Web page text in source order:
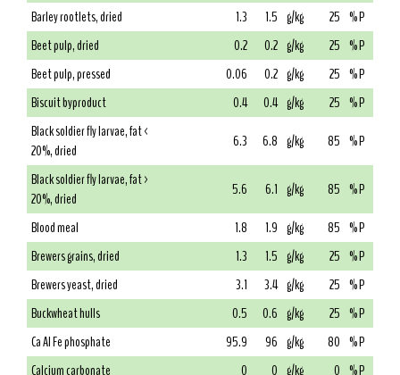
Barley rootlets, dried
1.3 1.5 g/kg 25 % P
Beet pulp, dried
0.2 0.2 g/kg 25 % P
Beet pulp, pressed
0.06 0.2 g/kg 25 % P
Biscuit byproduct
0.4 0.4 g/kg 25 % P
Black soldier fly larvae, fat <
20%, dried
6.3 6.8 g/kg 85 % P
Black soldier fly larvae, fat >
20%, dried
5.6 6.1 g/kg 85 % P
Blood meal
1.8 1.9 g/kg 85 % P
Brewers grains, dried
1.3 1.5 g/kg 25 % P
Brewers yeast, dried
3.1 3.4 g/kg 25 % P
Buckwheat hulls
0.5 0.6 g/kg 25 % P
Ca Al Fe phosphate
95.9 96 g/kg 80 % P
Calcium carbonate
0 0 g/kg 0 % P